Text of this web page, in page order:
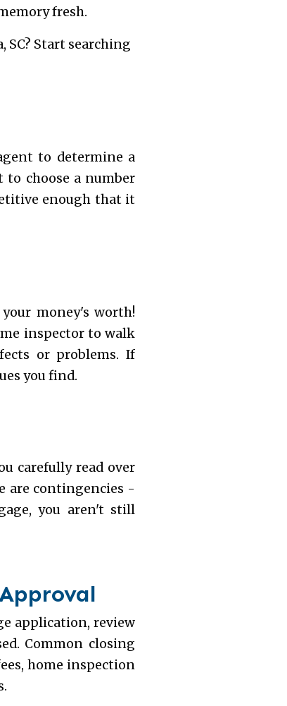
fresh.
SC? Start searching
to determine a
choose a number
enough that it
money's worth!
inspector to walk
or problems. If
you find.
carefully read over
are contingencies -
you aren't still
application, review
Common closing
home inspection